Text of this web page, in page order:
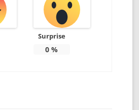
Surprise
0 %